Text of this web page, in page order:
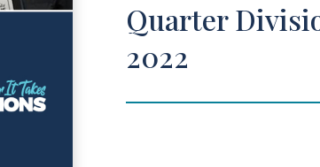
Quarter
2022